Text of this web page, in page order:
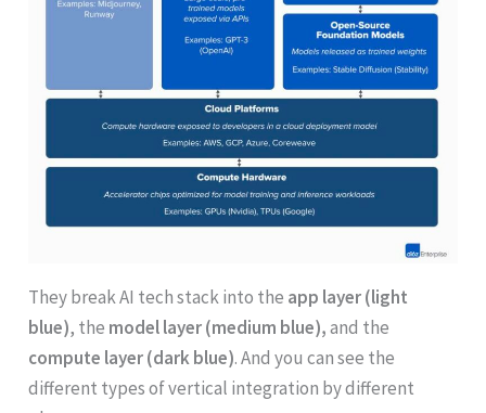
They break AI tech stack into the app layer (light
blue), the model layer (medium blue),and the
compute layer (dark blue). And you can see the
different types of vertical integration by different